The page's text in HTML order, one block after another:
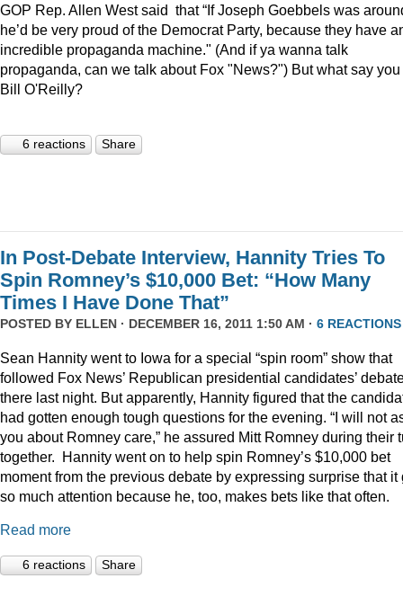
GOP Rep. Allen West said that “If Joseph Goebbels was
he’d be very proud of the Democrat Party, because they have
incredible propaganda machine." (And if ya wanna talk
propaganda, can we talk about Fox "News?") But what say you
Bill O'Reilly?
6 reactions Share
In Post-Debate Interview, Hannity Tries To
Spin Romney’s $10,000 Bet: “How Many
Times I Have Done That”
POSTED BY ELLEN · DECEMBER 16, 2011 1:50 AM · 6 REACTIONS
Sean Hannity went to Iowa for a special “spin room” show that
followed Fox News’ Republican presidential candidates’
there last night. But apparently, Hannity figured that the
had gotten enough tough questions for the evening. “I will not
you about Romney care,” he assured Mitt Romney during their
together. Hannity went on to help spin Romney’s $10,000 bet
moment from the previous debate by expressing surprise that it
so much attention because he, too, makes bets like that often.
Read more
6 reactions Share